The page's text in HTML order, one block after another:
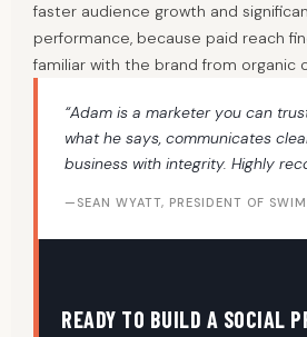
faster audience growth and
performance, because paid reach
familiar with the brand from organic
“Adam is a marketer you can
what he says, communicates
business with integrity. Highly
—SEAN WYATT, PRESIDENT OF
READY TO BUILD A SOCIAL